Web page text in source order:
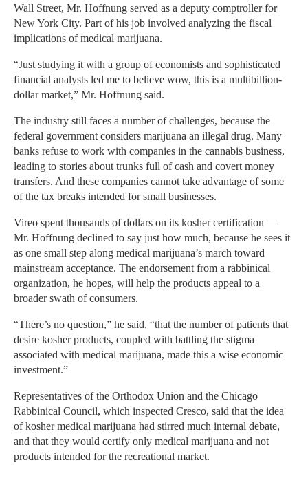
Wall Street, Mr. Hoffnung served as a deputy comptroller for
New York City. Part of his job involved analyzing the fiscal
implications of medical marijuana.
“Just studying it with a group of economists and sophisticated
financial analysts led me to believe wow, this is a multibillion-
dollar market,” Mr. Hoffnung said.
The industry still faces a number of challenges, because the
federal government considers marijuana an illegal drug. Many
banks refuse to work with companies in the cannabis business,
leading to stories about trunks full of cash and covert money
transfers. And these companies cannot take advantage of some
of the tax breaks intended for small businesses.
Vireo spent thousands of dollars on its kosher certification —
Mr. Hoffnung declined to say just how much, because he sees it
as one small step along medical marijuana’s march toward
mainstream acceptance. The endorsement from a rabbinical
organization, he hopes, will help the products appeal to a
broader swath of consumers.
“There’s no question,” he said, “that the number of patients that
desire kosher products, coupled with battling the stigma
associated with medical marijuana, made this a wise economic
investment.”
Representatives of the Orthodox Union and the Chicago
Rabbinical Council, which inspected Cresco, said that the idea
of kosher medical marijuana had stirred much internal debate,
and that they would certify only medical marijuana and not
products intended for the recreational market.